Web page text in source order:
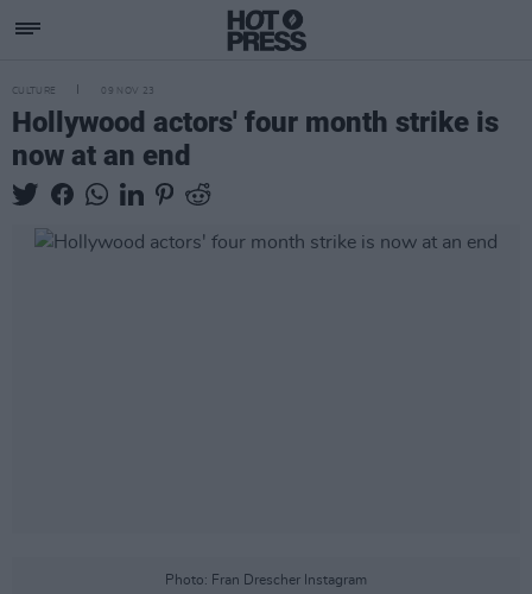
CULTURE 09 NOV 23
Hollywood actors' four month strike is
now at an end
Photo: Fran Drescher Instagram